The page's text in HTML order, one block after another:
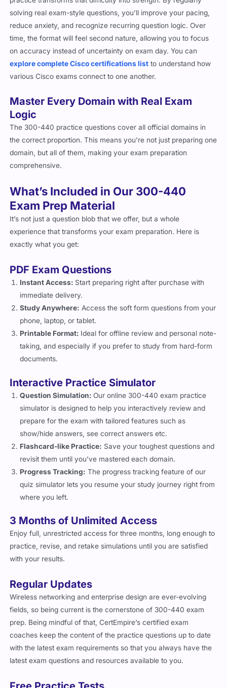
solving real exam-style questions, you’ll improve your pacing,
reduce anxiety, and recognize recurring question logic. Over
time, the format will feel second nature, allowing you to focus
on accuracy instead of uncertainty on exam day. You can
explore complete Cisco certifications list
various Cisco exams connect to one another.
Master Every Domain with Real Exam
Logic
The 300-440 practice questions cover all official domains in
the correct proportion. This means you’re not just preparing one
domain, but all of them, making your exam preparation
comprehensive.
What’s Included in Our 300-440
Exam Prep Material
It’s not just a question blob that we offer, but a whole
experience that transforms your exam preparation. Here is
exactly what you get:
PDF Exam Questions
Instant Access:
Start preparing right after purchase with
immediate delivery.
Study Anywhere:
Access the soft form questions from your
phone, laptop, or tablet.
Printable Format: Ideal for offline review and personal note-
taking, and especially if you prefer to study from hard-form
documents.
Interactive Practice Simulator
Question Simulation:
Our online 300-440 exam practice
simulator is designed to help you interactively review and
prepare for the exam with tailored features such as
show/hide answers, see correct answers etc.
Flashcard-like Practice:
Save your toughest questions and
revisit them until you’ve mastered each domain.
Progress Tracking:
The progress tracking feature of our
quiz simulator lets you resume your study journey right from
where you left.
3 Months of Unlimited Access
Enjoy full, unrestricted access for three months, long enough to
practice, revise, and retake simulations until you are satisfied
with your results.
Regular Updates
Wireless networking and enterprise design are ever-evolving
fields, so being current is the cornerstone of 300-440 exam
prep. Being mindful of that, CertEmpire’s certified exam
coaches keep the content of the practice questions up to date
with the latest exam requirements so that you always have the
latest exam questions and resources available to you.
Free Practice Tests